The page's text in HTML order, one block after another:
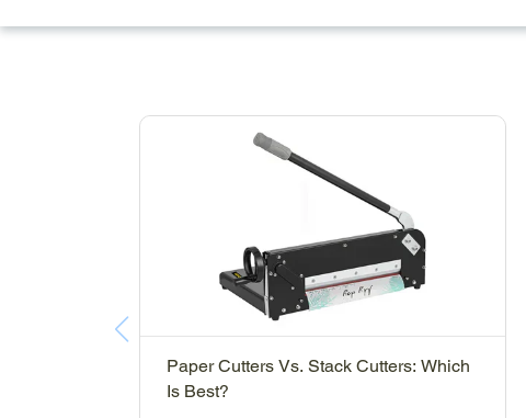
Paper Cutters Vs. Stack Cutters: Which
Is Best?